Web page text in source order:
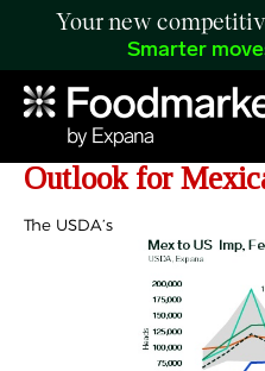
Your new
Smarter
ANALYSIS: Post-
Outlook for
The USDA’s